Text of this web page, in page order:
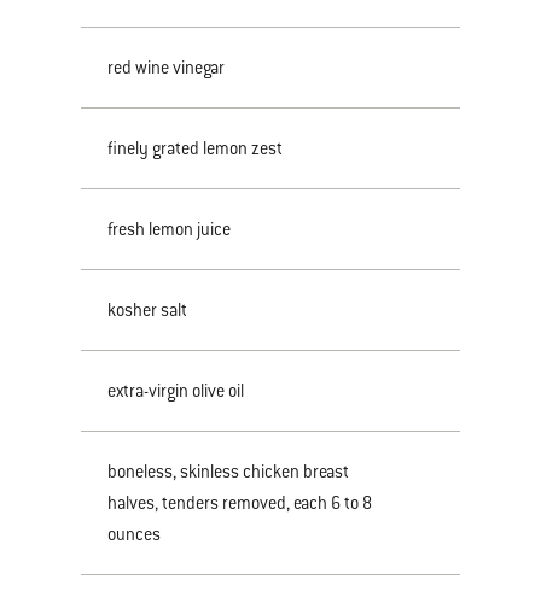
red wine vinegar
finely grated lemon zest
fresh lemon juice
kosher salt
extra-virgin olive oil
boneless, skinless chicken breast
halves, tenders removed, each 6 to 8
ounces